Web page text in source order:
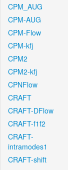
CPM_AUG
CPM-AUG
CPM-Flow
CPM-kfj
CPM2
CPM2-kfj
CPNFlow
CRAFT
CRAFT-DFlow
CRAFT-f1f2
CRAFT-
intramodes1
CRAFT-shift